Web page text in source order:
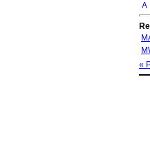
A
«